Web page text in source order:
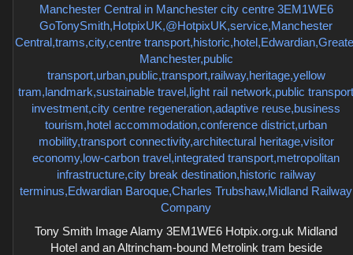
Tony Smith Image Alamy 3EM1WE6 Hotpix.org.uk Midland
Hotel and an Altrincham-bound Metrolink tram beside